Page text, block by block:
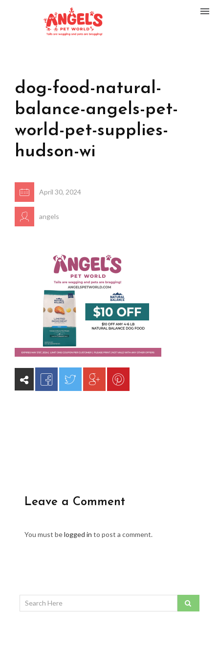
dog-food-natural-
balance-angels-pet-
world-pet-supplies-
hudson-wi
April 30, 2024
angels
Leave a Comment
You must belogged in to post a comment.